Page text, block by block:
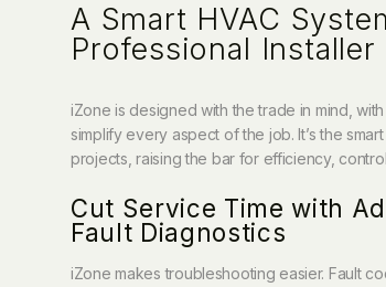
A Smart HVAC
Professional Installer
iZone is designed with the trade in mind,
simplify every aspect of the job. It’s the
projects, raising the bar for efficiency,
Cut Service Time with
Fault Diagnostics
iZone makes troubleshooting easier. Fault